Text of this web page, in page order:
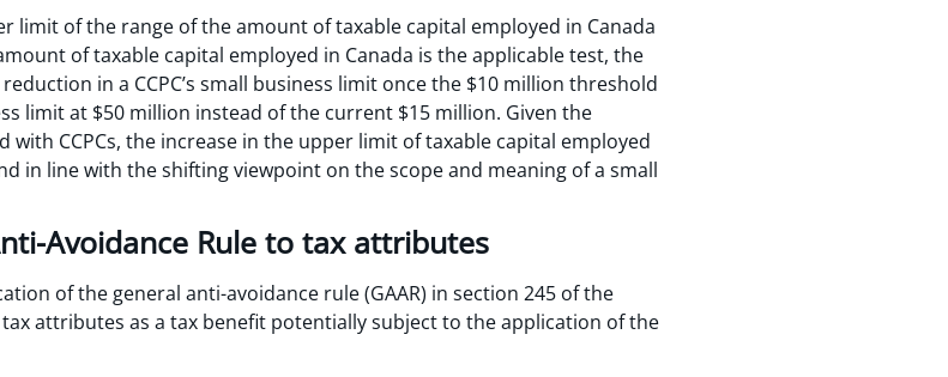
limit of the range of the amount of taxable capital employed in Canada
of taxable capital employed in Canada is the applicable test, the
in a CCPC’s small business limit once the $10 million threshold
limit at $50 million instead of the current $15 million. Given the
CCPCs, the increase in the upper limit of taxable capital employed
in line with the shifting viewpoint on the scope and meaning of a small
Avoidance Rule to tax attributes
of the general anti-avoidance rule (GAAR) in section 245 of the
tax attributes as a tax benefit potentially subject to the application of the